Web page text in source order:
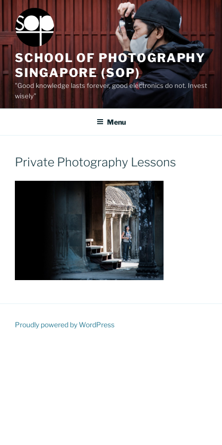
content
SCHOOL OF PHOTOGRAPHY
SINGAPORE (SOP)
"Good knowledge lasts forever, good electronics do not. Invest
wisely”
Menu
Private Photography Lessons
Proudly powered by WordPress